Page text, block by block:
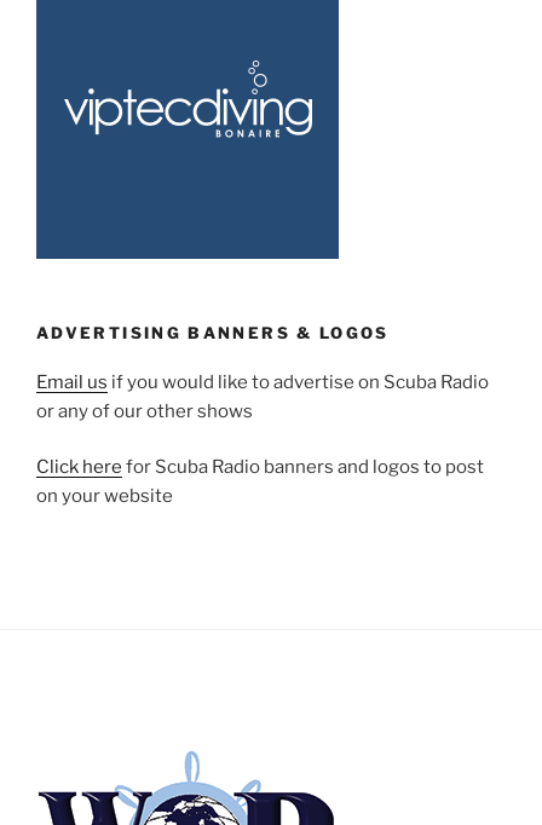
ADVERTISING BANNERS & LOGOS
Email us if you would like to advertise on Scuba Radio
or any of our other shows
Click here for Scuba Radio banners and logos to post
on your website